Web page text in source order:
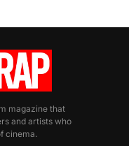
magazine that
and artists who
cinema.